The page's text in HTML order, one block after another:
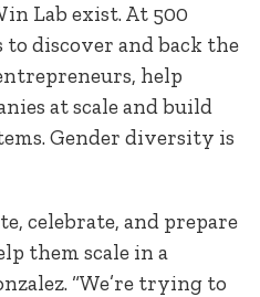
Lab exist. At 500
discover and back the
help
at scale and build
Gender diversity is
celebrate, and prepare
them scale in a
“We’re trying to